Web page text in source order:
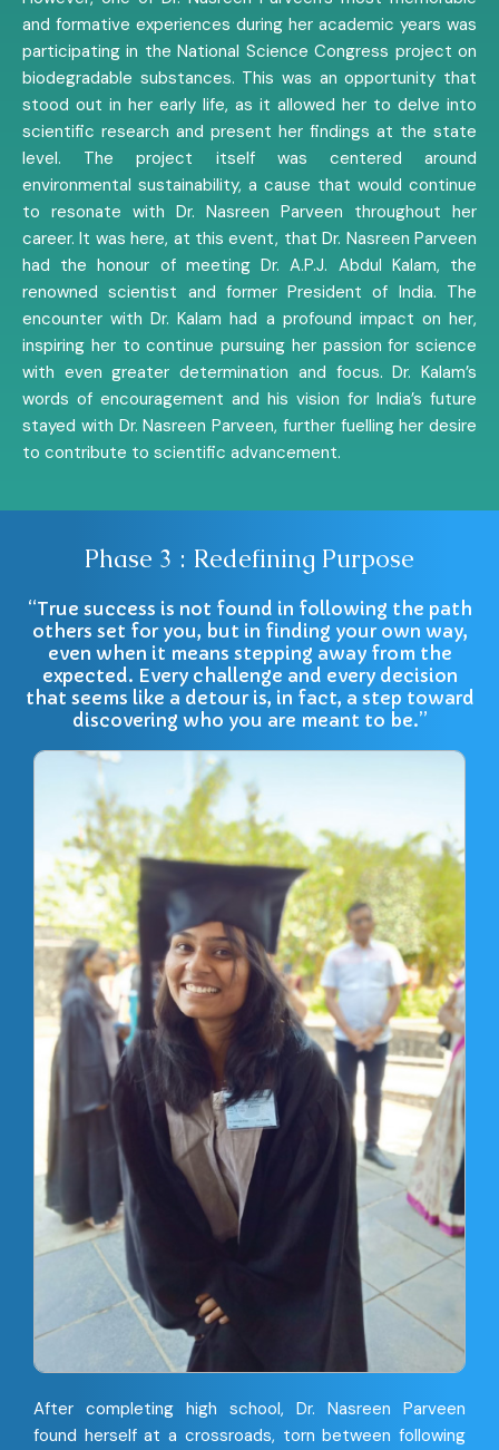
and formative experiences during her academic years was
participating in the National Science Congress project on
biodegradable substances. This was an opportunity that
stood out in her early life, as it allowed her to delve into
scientific research and present her findings at the state
level. The project itself was centered around
environmental sustainability, a cause that would continue
to resonate with Dr. Nasreen Parveen throughout her
career. It was here, at this event, that Dr. Nasreen Parveen
had the honour of meeting Dr. A.P.J. Abdul Kalam, the
renowned scientist and former President of India. The
encounter with Dr. Kalam had a profound impact on her,
inspiring her to continue pursuing her passion for science
with even greater determination and focus. Dr. Kalam’s
words of encouragement and his vision for India’s future
stayed with Dr. Nasreen Parveen, further fuelling her desire
to contribute to scientific advancement.
Phase 3 : Redefining Purpose
“True success is not found in following the path
others set for you, but in finding your own way,
even when it means stepping away from the
expected. Every challenge and every decision
that seems like a detour is, in fact, a step toward
discovering who you are meant to be.”
After completing high school, Dr. Nasreen Parveen
found herself at a crossroads, torn between following